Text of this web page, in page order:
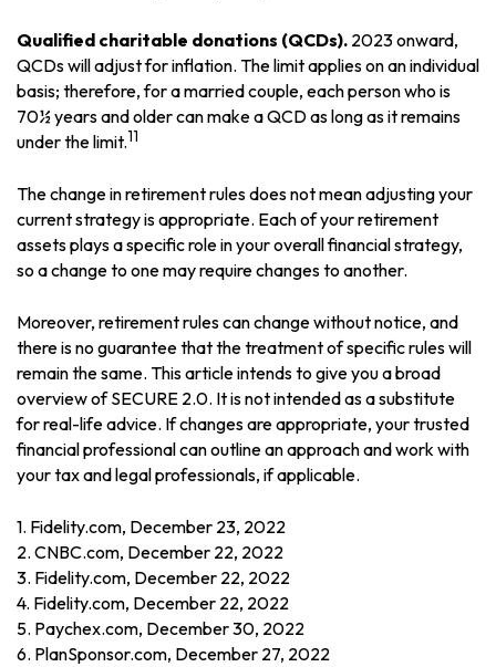
Qualified charitable donations (QCDs). 2023 onward,
QCDs will adjust for inflation. The limit applies on an individual
basis; therefore, for a married couple, each person who is
70½ years and older can make a QCD as long as it remains
under the limit.11
The change in retirement rules does not mean adjusting your
current strategy is appropriate. Each of your retirement
assets plays a specific role in your overall financial strategy,
so a change to one may require changes to another.
Moreover, retirement rules can change without notice, and
there is no guarantee that the treatment of specific rules will
remain the same. This article intends to give you a broad
overview of SECURE 2.0. It is not intended as a substitute
for real-life advice. If changes are appropriate, your trusted
financial professional can outline an approach and work with
your tax and legal professionals, if applicable.
1. Fidelity.com, December 23, 2022
2. CNBC.com, December 22, 2022
3. Fidelity.com, December 22, 2022
4. Fidelity.com, December 22, 2022
5. Paychex.com, December 30, 2022
6. PlanSponsor.com, December 27, 2022